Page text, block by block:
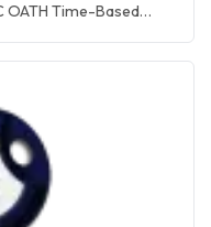
OATH Time-Based
is an OATH TOTP
NFC token for… <a
tokens/otp-
More
c200 TOTP